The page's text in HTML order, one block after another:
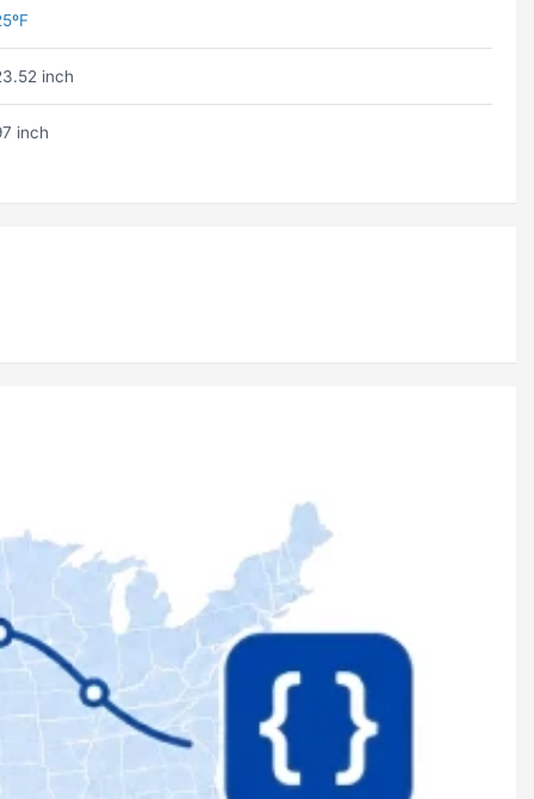
inch
inch